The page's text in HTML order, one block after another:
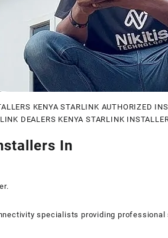
KENYA STARLINK AUTHORIZED
DEALERS KENYA STARLINK
In
.
specialists providing